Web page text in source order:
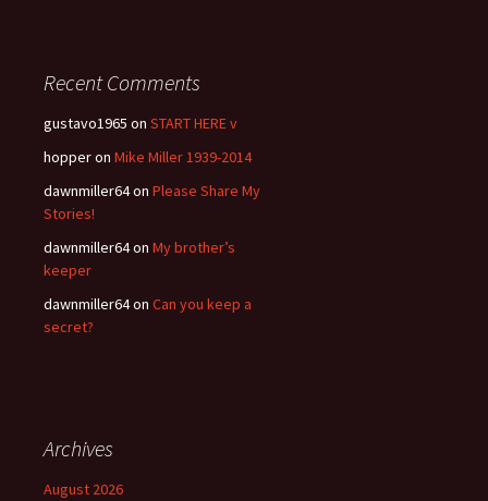
Recent Comments
gustavo1965 on START HERE v
hopperon Mike Miller 1939-2014
dawnmiller64on Please Share My
Stories!
dawnmiller64on My brother’s
keeper
dawnmiller64on Can you keep a
secret?
Archives
August 2026